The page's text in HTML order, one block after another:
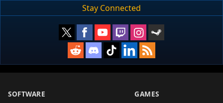
Stay Connected
SOFTWARE GAMES